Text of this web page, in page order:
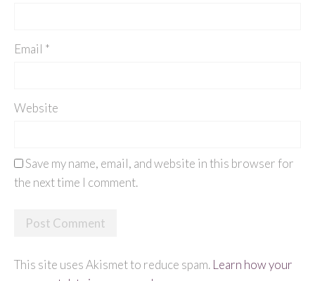
Email *
Website
Save my name, email, and website in this browser for
the next time I comment.
This site uses Akismet to reduce spam. Learn how your